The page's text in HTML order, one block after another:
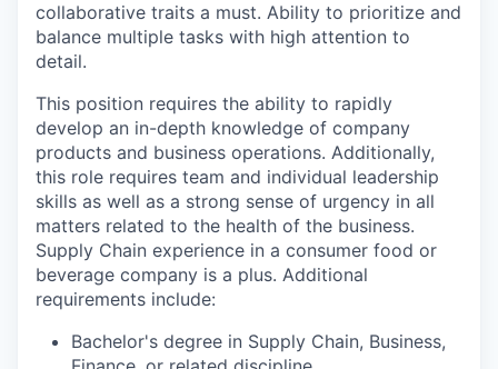
collaborative traits a must. Ability to prioritize and
balance multiple tasks with high attention to
detail.
This position requires the ability to rapidly
develop an in-depth knowledge of company
products and business operations. Additionally,
this role requires team and individual leadership
skills as well as a strong sense of urgency in all
matters related to the health of the business.
Supply Chain experience in a consumer food or
beverage company is a plus. Additional
requirements include:
Bachelor's degree in Supply Chain, Business,